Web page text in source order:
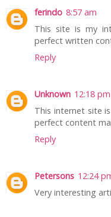
ferindo 8:57 am
This site is my
perfect written
Reply
Unknown 12:18 pm
This internet site
perfect content
Reply
Petersons 12:24
Very interesting